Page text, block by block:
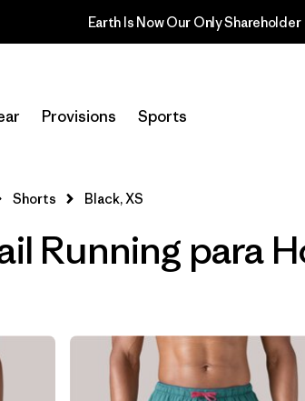
Earth Is Now Our Only Shareholder
Provisions Sports
Filtrar por
Fit
Shorts Black, XS
Running para